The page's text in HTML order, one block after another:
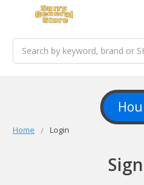
Home Login